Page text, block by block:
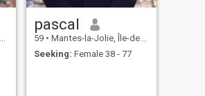
pascal
59 • Mantes-la-Jolie, Île-de-France, France
Seeking: Female 38 - 77